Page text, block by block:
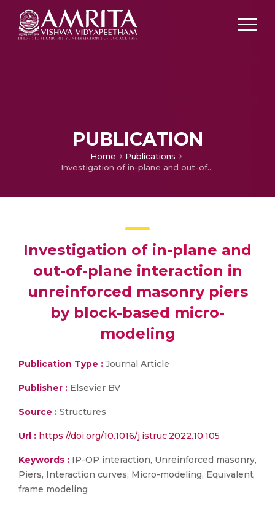
PUBLICATION
Home
Publications
Investigation of in-plane and out-of-plane interaction in unreinforced masonry piers by block-based micro-modeling
Investigation of in-plane and
out-of-plane interaction in
unreinforced masonry piers
by block-based micro-
modeling
Publication Type : Journal Article
Publisher : Elsevier BV
Source : Structures
Url : https://doi.org/10.1016/j.istruc.2022.10.105
Keywords : IP-OP interaction, Unreinforced masonry,
Piers, Interaction curves, Micro-modeling, Equivalent
frame modeling